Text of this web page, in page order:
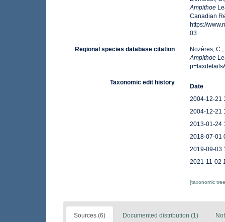
Ampithoe
Canadian
https://
03
Regional species database citation
Nozères,
Ampithoe
Taxonomic edit history
Date
2004-12-21
2004-12-21
2013-01-24
2018-07-01
2019-09-03
2021-11-02
[taxonomic
Sources (6) Documented distribution (1)